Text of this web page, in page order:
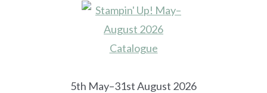
5th May–31st August 2026